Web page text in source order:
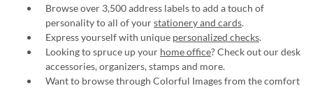
Browse over 3,500 address labels to add a touch of
personality to all of yourstationery and cards.
Express yourself with unique personalized checks.
Looking to spruce up your home office? Check out our desk
accessories, organizers, stamps and more.
Want to browse through Colorful Images from the comfort